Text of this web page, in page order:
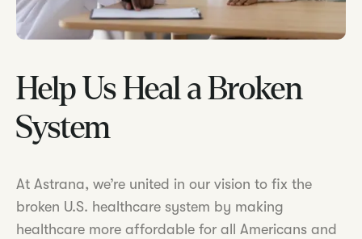
Help Us Heal a Broken
System
At Astrana, we’re united in our vision to fix the
broken U.S. healthcare system by making
healthcare more affordable for all Americans and